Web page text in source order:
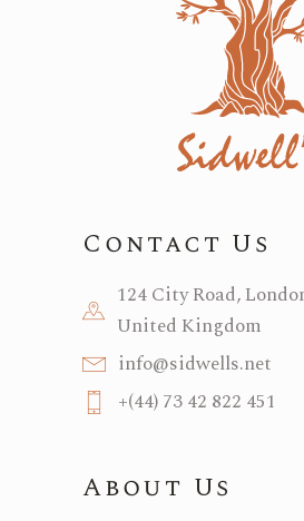
Contact Us
124 City Road,
United Kingdom
info@sidwells.net
+(44) 73 42 822 451
About Us